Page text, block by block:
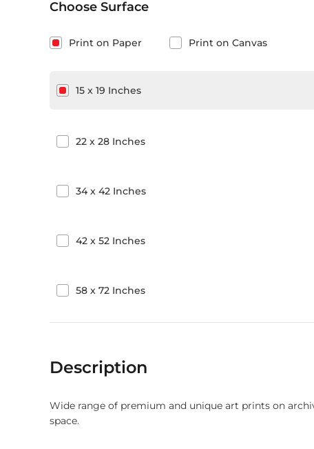
Choose Surface
Print on Paper Print on Canvas
15 x 19 Inches
22 x 28 Inches
34x 42 Inches
42 x 52 Inches
58 x 72 Inches
Description
Wide range of premium and unique art prints on
space.